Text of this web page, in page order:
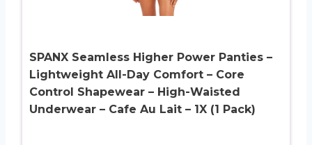
SPANX Seamless Higher Power Panties –
Lightweight All-Day Comfort – Core
Control Shapewear – High-Waisted
Underwear – Cafe Au Lait – 1X (1 Pack)